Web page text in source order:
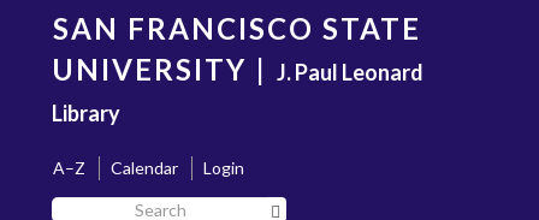
content
SAN FRANCISCO STATE
UNIVERSITY | J. Paul Leonard
Library
A–Z Calendar
Login
Search